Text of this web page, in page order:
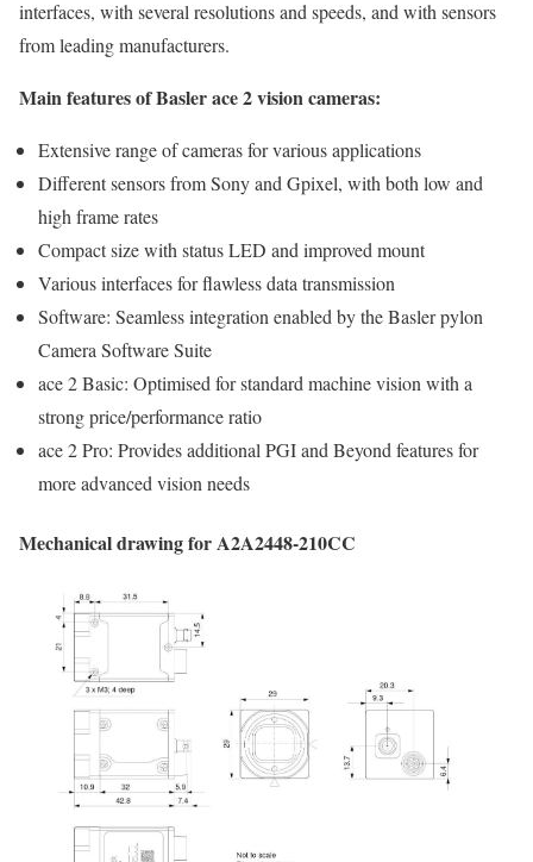
interfaces, with several resolutions and speeds, and with sensors
from leading manufacturers.
Main features of Basler ace 2 vision cameras:
Extensive range of cameras for various applications
Different sensors from Sony and Gpixel, with both low and
high frame rates
Compact size with status LED and improved mount
Various interfaces for flawless data transmission
Software: Seamless integration enabled by the Basler pylon
Camera Software Suite
ace 2 Basic: Optimised for standard machine vision with a
strong price/performance ratio
ace 2 Pro: Provides additional PGI and Beyond features for
more advanced vision needs
Mechanical drawing for A2A2448-210CC